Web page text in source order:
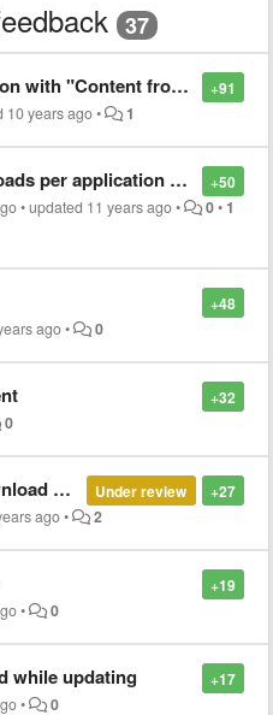
37
+91
"Content from Cookie"
10 years ago• 1
+50
application or mirrors
•updated 11 years ago• 0• 1
+48
ago• 0
+32
0
+27
Under review
URL
ago• 2
+19
• 0
+17
while updating
• 0